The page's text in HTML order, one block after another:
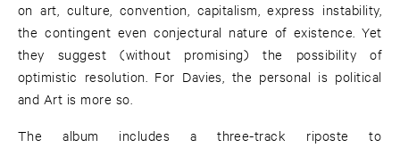
on art, culture, convention, capitalism, express instability,
the contingent even conjectural nature of existence. Yet
they suggest (without promising) the possibility of
optimistic resolution. For Davies, the personal is political
and Art is more so.
The album includes a three-track riposte to